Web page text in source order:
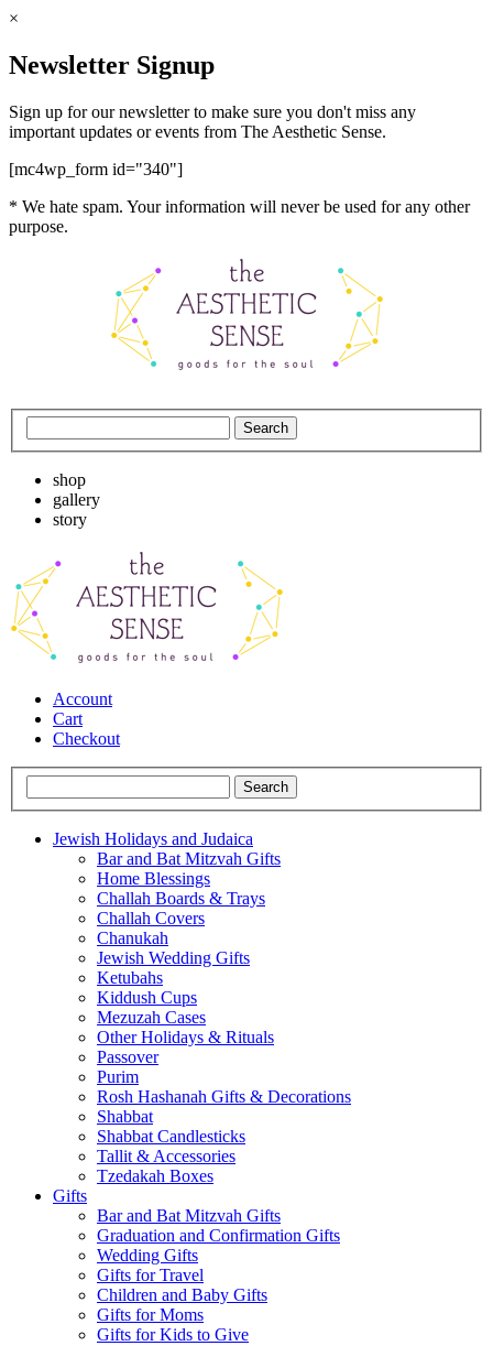
×
Newsletter Signup
Sign up for our newsletter to make sure you don't miss any
important updates or events from The Aesthetic Sense.
[mc4wp_form id="340"]
* We hate spam. Your information will never be used for any other
purpose.
shop
gallery
story
Account
Cart
Checkout
Jewish Holidays and Judaica
Bar and Bat Mitzvah Gifts
Home Blessings
Challah Boards & Trays
Challah Covers
Chanukah
Jewish Wedding Gifts
Ketubahs
Kiddush Cups
Mezuzah Cases
Other Holidays & Rituals
Passover
Purim
Rosh Hashanah Gifts & Decorations
Shabbat
Shabbat Candlesticks
Tallit & Accessories
Tzedakah Boxes
Gifts
Bar and Bat Mitzvah Gifts
Graduation and Confirmation Gifts
Wedding Gifts
Gifts for Travel
Children and Baby Gifts
Gifts for Moms
Gifts for Kids to Give